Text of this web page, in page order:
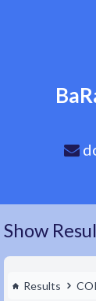
Show
Results